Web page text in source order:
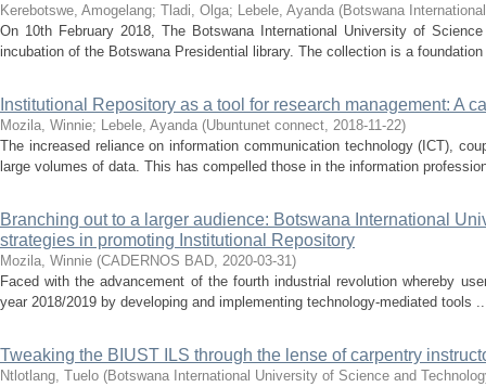
Kerebotswe, Amogelang; Tladi, Olga; Lebele, Ayanda (Botswana
On 10th February 2018, The Botswana International University of
incubation of the Botswana Presidential library. The collection is a
Institutional Repository as a tool for research management: A
Mozila, Winnie; Lebele, Ayanda (Ubuntunet connect, 2018-11-22)
The increased reliance on information communication technology (ICT),
large volumes of data. This has compelled those in the information
Branching out to a larger audience: Botswana International
strategies in promoting Institutional Repository
Mozila, Winnie (CADERNOS BAD, 2020-03-31)
Faced with the advancement of the fourth industrial revolution whereby
year 2018/2019 by developing and implementing technology-mediated tools
Tweaking the BIUST ILS through the lense of carpentry
Ntlotlang, Tuelo (Botswana International University of Science and